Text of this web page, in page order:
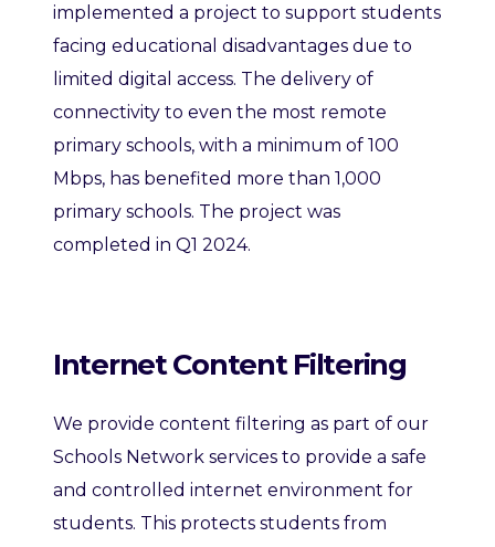
implemented a project to support students
facing educational disadvantages due to
limited digital access. The delivery of
connectivity to even the most remote
primary schools, with a minimum of 100
Mbps, has benefited more than 1,000
primary schools. The project was
completed in Q1 2024.
Internet Content Filtering
We provide content filtering as part of our
Schools Network services to provide a safe
and controlled internet environment for
students. This protects students from